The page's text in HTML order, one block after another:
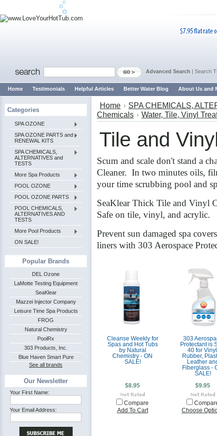
Advanced Search | Search
Home Testimonials Helpful Articles Better Water Blog About Us and
Categories
SPA OZONE
SPA OZONE PARTS and
RENEWAL KITS
SPA CHEMICALS,
ALTERNATIVES and
TESTS
More Spa Products
POOL OZONE
POOL OZONE PARTS
POOL CHEMICALS,
ALTERNATIVES AND
TESTS
More Pool Products
ON SALE!
Popular Brands
DEL Ozone
LaMotte Testing Equipment
SeaKlear
Mazzei Injector Company
Leisure Time Spa Products
FROG
Natural Chemistry
PoolRx
303 Products, Inc.
Blue Haven Smart Pure
See all brands
Our Newsletter
Your First Name:
Your Email Address:
Home
SPA CHEMICALS,
Chemicals
Water, Tile, Vinyl
Tile and
Scum and scale don't stand a
Cleaner. In two minutes oils,
your time scrubbing pool and
SeaKlear Thick Tile and Vinyl
Safe on tile, vinyl, and acrylic.
Prevent sun damaged spa
liners with 303 Aerospace
Cleanse Weekly for
Spas and Hot Tubs
by Natural
Chemistry - ON
SALE!
$8.95
Compare
Add To Cart
303
Protectant is
40 for
Rubber,
Leather
Fiberglass -
SALE!
$9.95
Choose